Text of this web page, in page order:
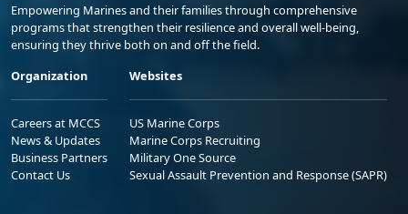
Empowering Marines and their families through comprehensive
programs that strengthen their resilience and overall well-being,
ensuring they thrive both on and off the field.
Organization
Careers at MCCS
News & Updates
Business Partners
Contact Us
Websites
US Marine Corps
Marine Corps Recruiting
Military One Source
Sexual Assault Prevention and Response (SAPR)